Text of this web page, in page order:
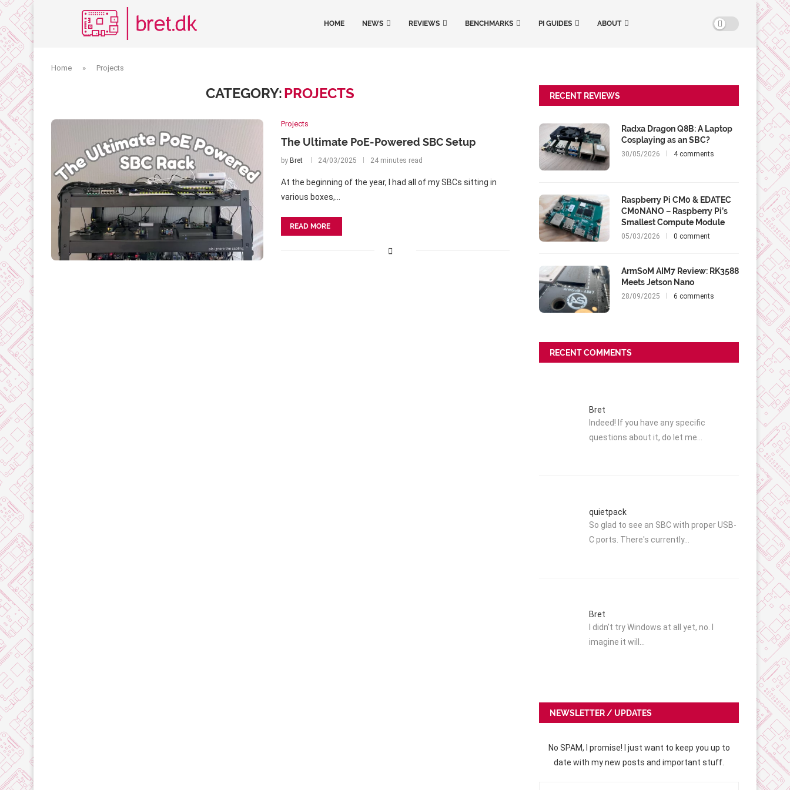
HOME NEWS REVIEWS BENCHMARKS PI GUIDES ABOUT
Home » Projects
CATEGORY:PROJECTS
Projects
The Ultimate PoE-Powered SBC Setup
by Bret 24/03/2025 24 minutes read
At the beginning of the year, I had all of my SBCs sitting in
various boxes,…
READ MORE
RECENT REVIEWS
Radxa Dragon Q8B: A Laptop
Cosplaying as an SBC?
30/05/2026 4 comments
Raspberry Pi CM0 & EDATEC
CM0NANO – Raspberry Pi’s
Smallest Compute Module
05/03/2026 0 comment
ArmSoM AIM7 Review: RK3588
Meets Jetson Nano
28/09/2025 6 comments
RECENT COMMENTS
Bret
Indeed! If you have any specific
questions about it, do let me…
quietpack
So glad to see an SBC with proper USB-
C ports. There's currently…
Bret
I didn't try Windows at all yet, no. I
imagine it will…
NEWSLETTER / UPDATES
No SPAM, I promise! I just want to keep you up to
date with my new posts and important stuff.